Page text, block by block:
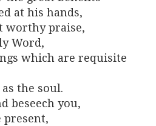
at his hands,
worthy praise,
Word,
which are requisite
the soul.
beseech you,
present,